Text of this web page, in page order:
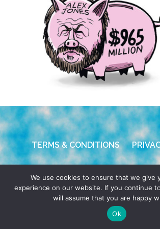
TERMS & CONDITIONS
BYDENNIS WILEN
We use cookies to ensure that we give
experience on our website. If you continue
will assume that you are happy
Ok